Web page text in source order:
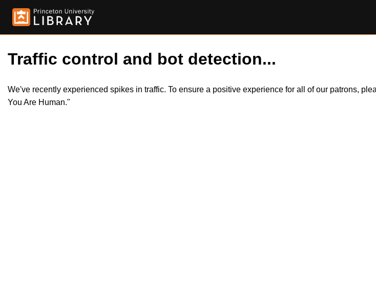
Traffic control and bot detection...
We've recently experienced spikes in traffic. To ensure a positive experience for all of our patrons,
You Are Human."